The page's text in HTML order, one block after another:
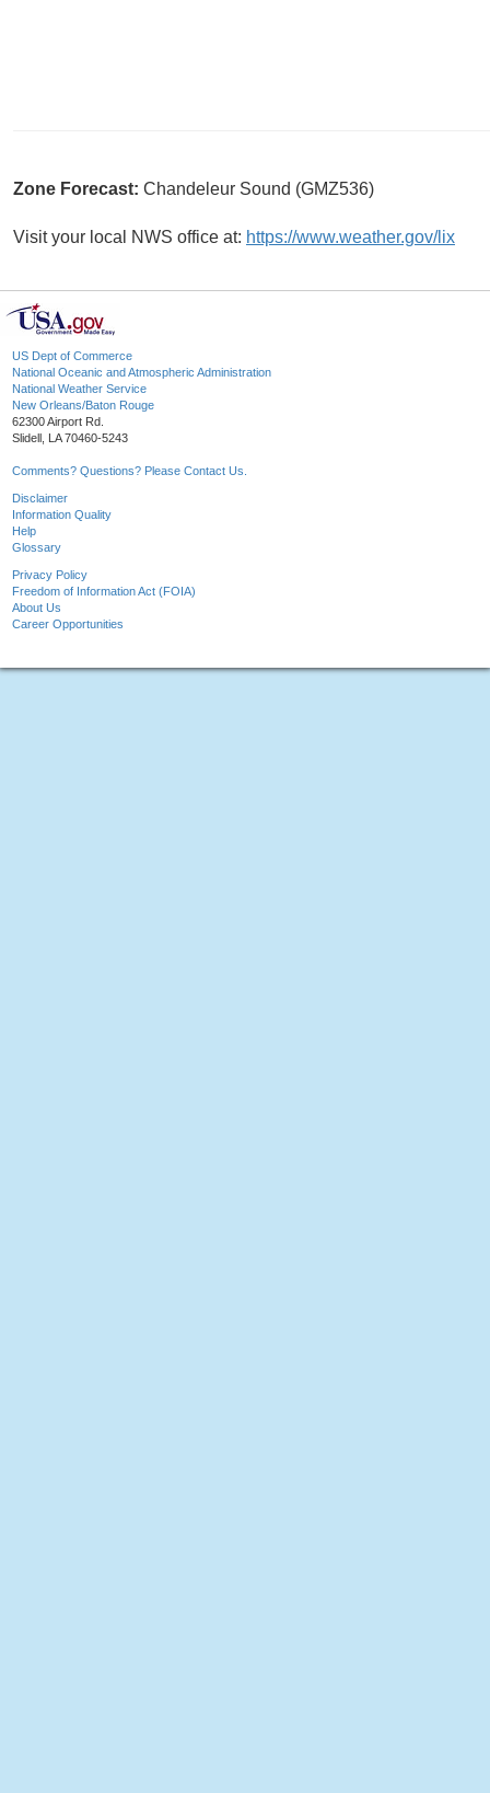
Zone Forecast: Chandeleur Sound (GMZ536)
Visit your local NWS office at: https://www.weather.gov/lix
US Dept of Commerce
National Oceanic and Atmospheric Administration
National Weather Service
New Orleans/Baton Rouge
62300 Airport Rd.
Slidell, LA 70460-5243
Comments? Questions? Please Contact Us.
Disclaimer
Information Quality
Help
Glossary
Privacy Policy
Freedom of Information Act (FOIA)
About Us
Career Opportunities